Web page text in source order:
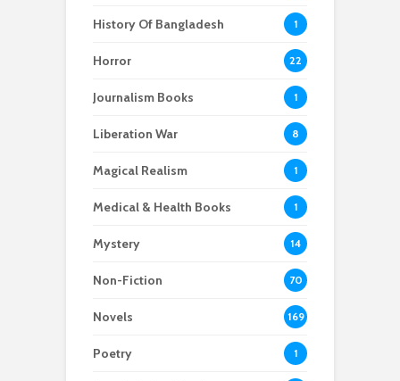
History Of Bangladesh 1
Horror 22
Journalism Books 1
Liberation War 8
Magical Realism 1
Medical & Health Books 1
Mystery 14
Non-Fiction 70
Novels 169
Poetry 1